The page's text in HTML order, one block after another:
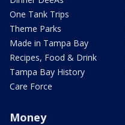
One Tank Trips
Theme Parks
Made in Tampa Bay
Recipes, Food & Drink
Tampa Bay History
Care Force
Money